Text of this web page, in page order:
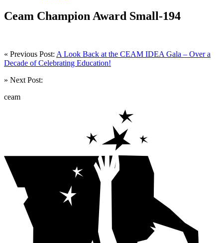
Ceam Champion Award Small-194
« Previous Post: A Look Back at the CEAM IDEA Gala – Over a
Decade of Celebrating Education!
» Next Post:
ceam